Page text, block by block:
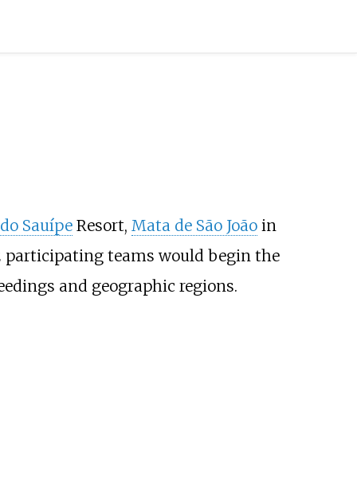
SauípeResort, Mata de São Joãoin
participating teams would begin the
and geographic regions.